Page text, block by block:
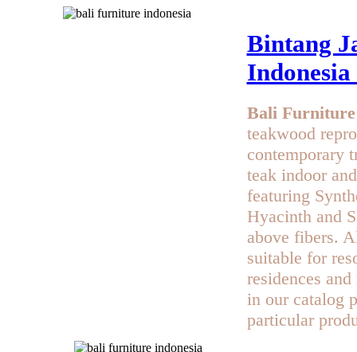
Bintang
Bali Furniture
teakwood
contemporary
teak indoor
featuring
Hyacinth and
above fibers.
suitable for
residences
in our catalog
particular